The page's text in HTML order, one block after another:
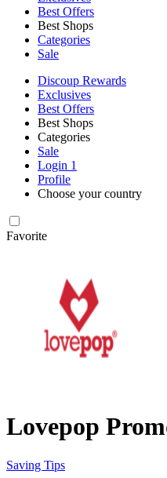
Best Offers
Best Shops
Categories
Sale
Discoup Rewards
Exclusives
Best Offers
Best Shops
Categories
Sale
Login 1
Profile
Choose your country
Favorite
Lovepop
Saving Tips